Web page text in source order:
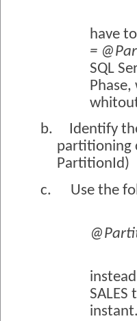
have
=
SQL
b.
Identify
partitioning
PartitionId)
c.
Use the
instant.